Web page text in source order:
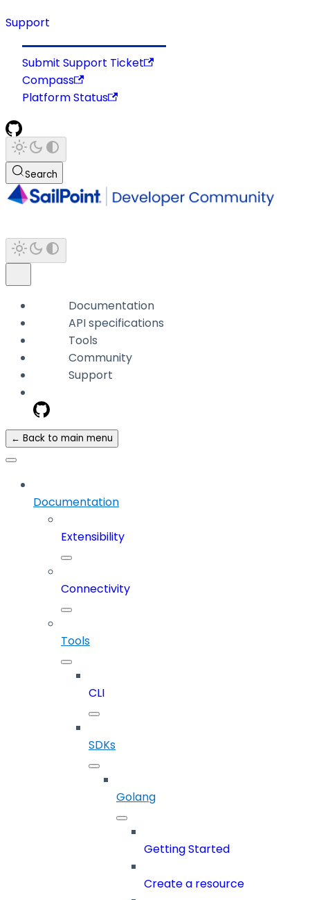
Support
Submit Support Ticket
Compass
Platform Status
Search
Documentation
API specifications
Tools
Community
Support
← Back to main menu
Documentation
Extensibility
Connectivity
Tools
CLI
SDKs
Golang
Getting Started
Create a resource